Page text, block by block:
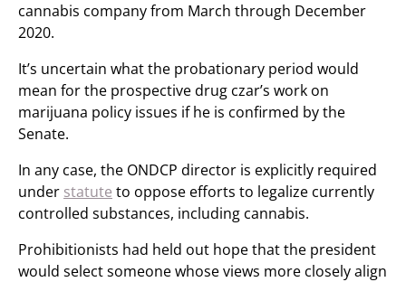
cannabis company from March through December
2020.
It’s uncertain what the probationary period would
mean for the prospective drug czar’s work on
marijuana policy issues if he is confirmed by the
Senate.
In any case, the ONDCP director is explicitly required
under statute to oppose efforts to legalize currently
controlled substances, including cannabis.
Prohibitionists had held out hope that the president
would select someone whose views more closely align